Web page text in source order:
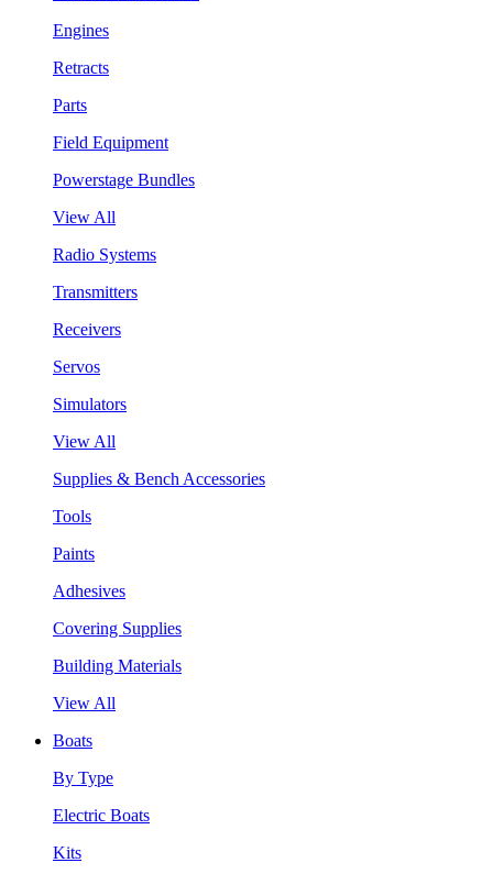
Engines
Retracts
Parts
Field Equipment
Powerstage Bundles
View All
Radio Systems
Transmitters
Receivers
Servos
Simulators
View All
Supplies & Bench Accessories
Tools
Paints
Adhesives
Covering Supplies
Building Materials
View All
Boats
By Type
Electric Boats
Kits